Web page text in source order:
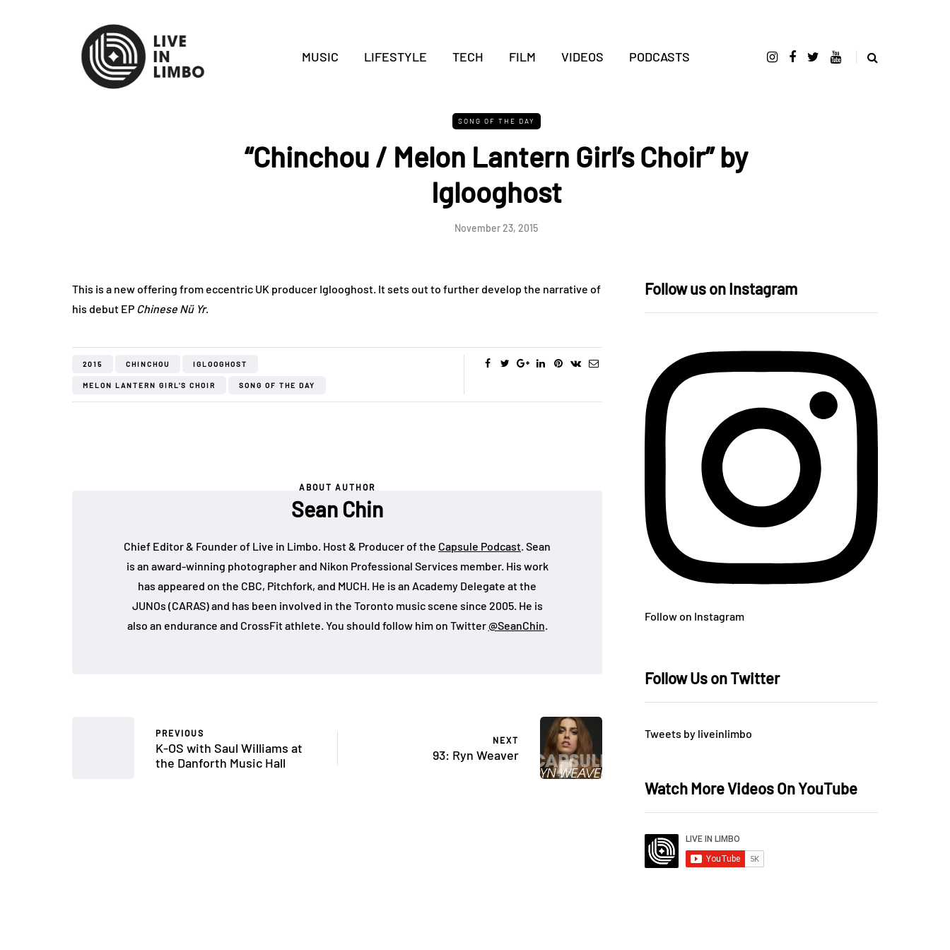
MUSIC LIFESTYLE TECH FILM VIDEOS PODCASTS
SONG OF THE DAY
“Chinchou / Melon Lantern Girl’s Choir” by
Iglooghost
November 23, 2015
This is a new offering from eccentric UK producer Iglooghost. It sets out to further develop the narrative of
his debut EP Chinese Nü Yr.
2015 CHINCHOU IGLOOGHOST
MELON LANTERN GIRL'S CHOIR SONG OF THE DAY
ABOUT AUTHOR
Sean Chin
Chief Editor & Founder of Live in Limbo. Host & Producer of the Capsule Podcast. Sean
is an award-winning photographer and Nikon Professional Services member. His work
has appeared on the CBC, Pitchfork, and MUCH. He is an Academy Delegate at the
JUNOs (CARAS) and has been involved in the Toronto music scene since 2005. He is
also an endurance and CrossFit athlete. You should follow him on Twitter@SeanChin.
PREVIOUS
K-OS with Saul Williams at
the Danforth Music Hall
NEXT
93: Ryn Weaver
Follow us on Instagram
Follow on Instagram
Follow Us on Twitter
Tweets by liveinlimbo
Watch More Videos On YouTube